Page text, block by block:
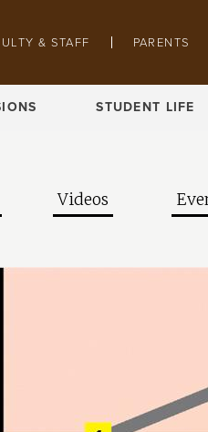
navigation
& STAFF PARENTS
STUDENT LIFE
Videos